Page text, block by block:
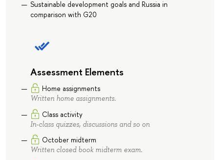
Sustainable development goals and Russia in
comparison with G20
Assessment Elements
Home assignments
Written home assignments.
Class activity
In-class quizzes, discussions and so on
October midterm
Written closed book midterm exam.